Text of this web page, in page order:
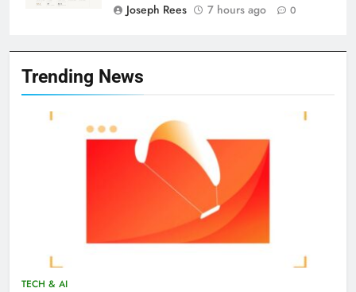
Joseph Rees
7 hours ago 0
Trending News
TECH & AI